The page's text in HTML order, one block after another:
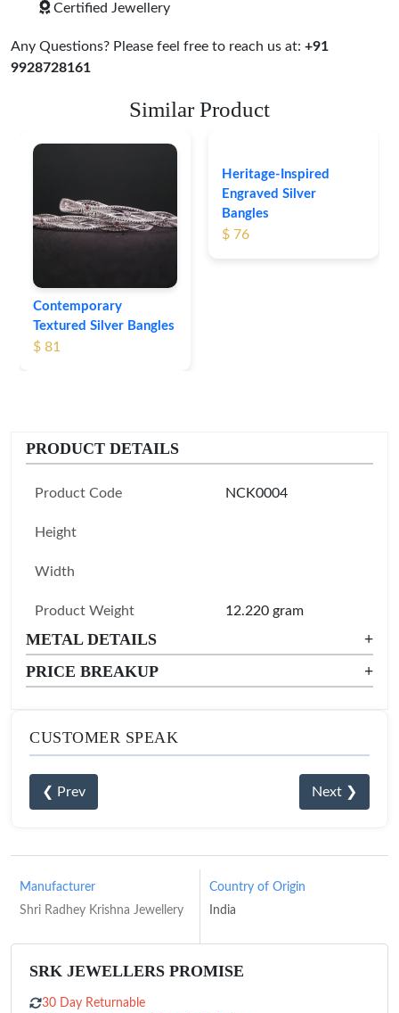
Certified Jewellery
Any Questions? Please feel free to reach us at: +91
9928728161
Similar Product
Contemporary
Textured Silver Bangles
$ 81
Heritage-Inspired
Engraved Silver
Bangles
$ 76
PRODUCT DETAILS
Product Code NCK0004
Height
Width
Product Weight 12.220 gram
METAL DETAILS
+
PRICE BREAKUP
+
CUSTOMER SPEAK
❮ Prev Next ❯
Manufacturer
Shri Radhey Krishna Jewellery
Country of Origin
India
SRK JEWELLERS PROMISE
30 Day Returnable